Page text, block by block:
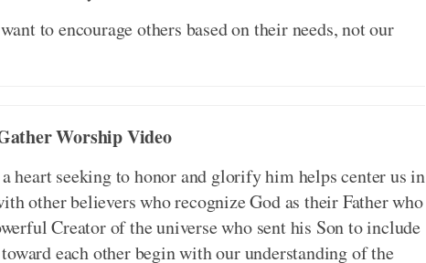
to encourage others based on their needs, not our
Worship Video
seeking to honor and glorify him helps center us in
other believers who recognize God as their Father who
Creator of the universe who sent his Son to include
each other begin with our understanding of the